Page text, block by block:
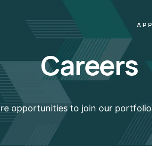
Careers
opportunities to join our